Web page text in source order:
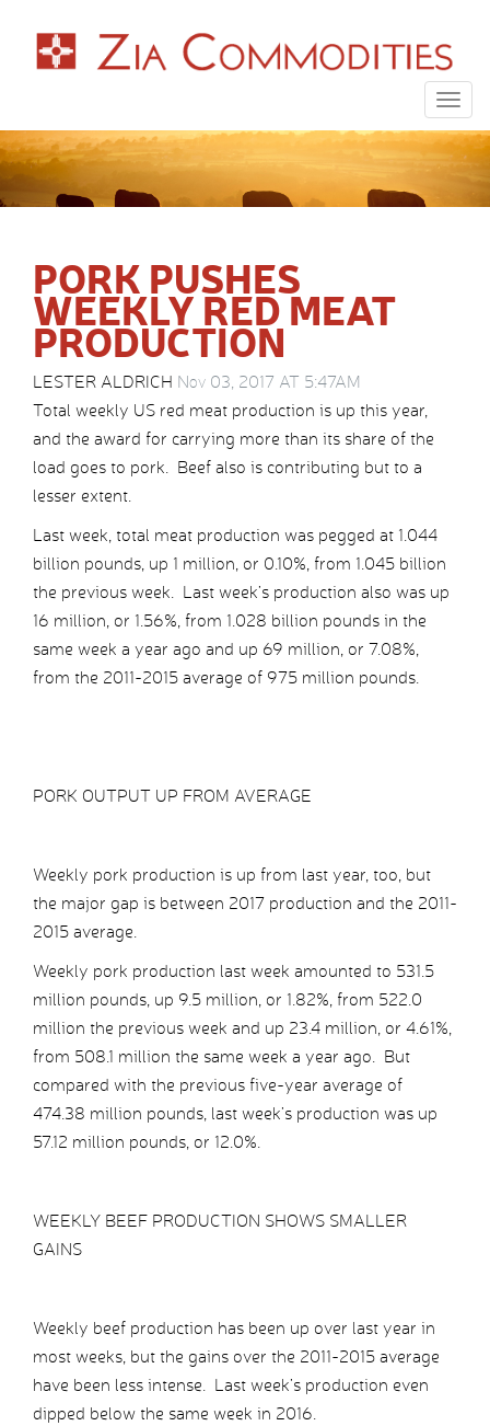
PORK PUSHES
WEEKLY RED MEAT
PRODUCTION
LESTER ALDRICH Nov 03, 2017 AT 5:47AM
Total weekly US red meat production is up this year,
and the award for carrying more than its share of the
load goes to pork. Beef also is contributing but to a
lesser extent.
Last week, total meat production was pegged at 1.044
billion pounds, up 1 million, or 0.10%, from 1.045 billion
the previous week. Last week’s production also was up
16 million, or 1.56%, from 1.028 billion pounds in the
same week a year ago and up 69 million, or 7.08%,
from the 2011-2015 average of 975 million pounds.
PORK OUTPUT UP FROM AVERAGE
Weekly pork production is up from last year, too, but
the major gap is between 2017 production and the 2011-
2015 average.
Weekly pork production last week amounted to 531.5
million pounds, up 9.5 million, or 1.82%, from 522.0
million the previous week and up 23.4 million, or 4.61%,
from 508.1 million the same week a year ago. But
compared with the previous five-year average of
474.38 million pounds, last week’s production was up
57.12 million pounds, or 12.0%.
WEEKLY BEEF PRODUCTION SHOWS SMALLER
GAINS
Weekly beef production has been up over last year in
most weeks, but the gains over the 2011-2015 average
have been less intense. Last week’s production even
dipped below the same week in 2016.